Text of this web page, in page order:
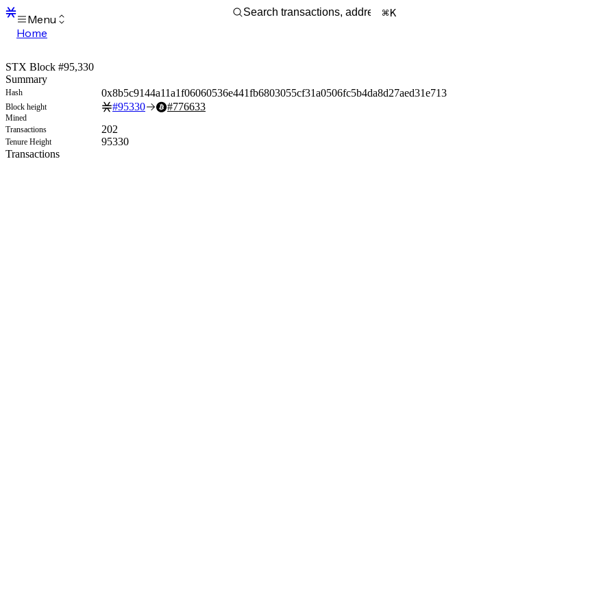
Menu
Home
Transactions
Mempool
sBTC
STX
Signers
Tokens
Sandbox
Support
K
STX Block #95,330
Summary
Hash 0x8b5c9144a11a1f06060536e441fb6803055cf31a0506fc5b4da8d27aed31e713
Block height #95330 #776633
Mined
Transactions
202
Tenure Height
95330
Transactions